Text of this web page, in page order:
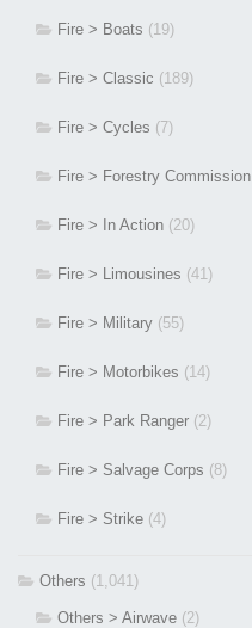
Fire > Boats (19)
Fire > Classic (189)
Fire > Cycles (7)
Fire > Forestry Commission
Fire > In Action (20)
Fire > Limousines (41)
Fire > Military (55)
Fire > Motorbikes (14)
Fire > Park Ranger (2)
Fire > Salvage Corps (8)
Fire > Strike (4)
Others (1,041)
Others > Airwave (2)